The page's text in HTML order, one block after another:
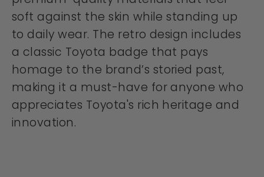
soft against the skin while standing up
to daily wear. The retro design includes
a classic Toyota badge that pays
homage to the brand’s storied past,
making it a must-have for anyone who
appreciates Toyota's rich heritage and
innovation.